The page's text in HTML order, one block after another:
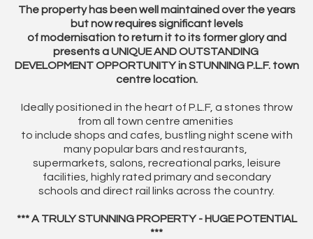
The property has been well maintained over the years
but now requires significant levels
of modernisation to return it to its former glory and
presents a UNIQUE AND OUTSTANDING
DEVELOPMENT OPPORTUNITY in STUNNING P.L.F. town
centre location.
Ideally positioned in the heart of P.L.F, a stones throw
from all town centre amenities
to include shops and cafes, bustling night scene with
many popular bars and restaurants,
supermarkets, salons, recreational parks, leisure
facilities, highly rated primary and secondary
schools and direct rail links across the country.
*** A TRULY STUNNING PROPERTY - HUGE POTENTIAL
***